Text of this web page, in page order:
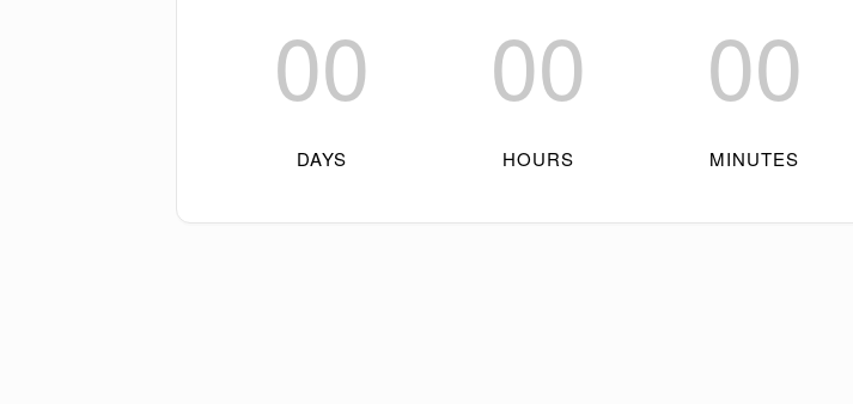
00
DAYS
00
HOURS
00
MINUTES